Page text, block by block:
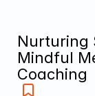
Nurturing
Mindful
Coaching